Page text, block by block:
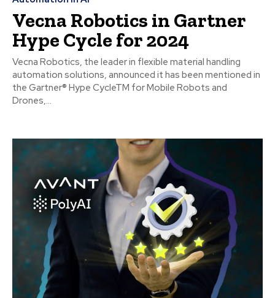
Vecna Robotics in Gartner
Hype Cycle for 2024
Vecna Robotics, the leader in flexible material handling
automation solutions, announced it has been mentioned in
the Gartner® Hype CycleTM for Mobile Robots and
Drones,...